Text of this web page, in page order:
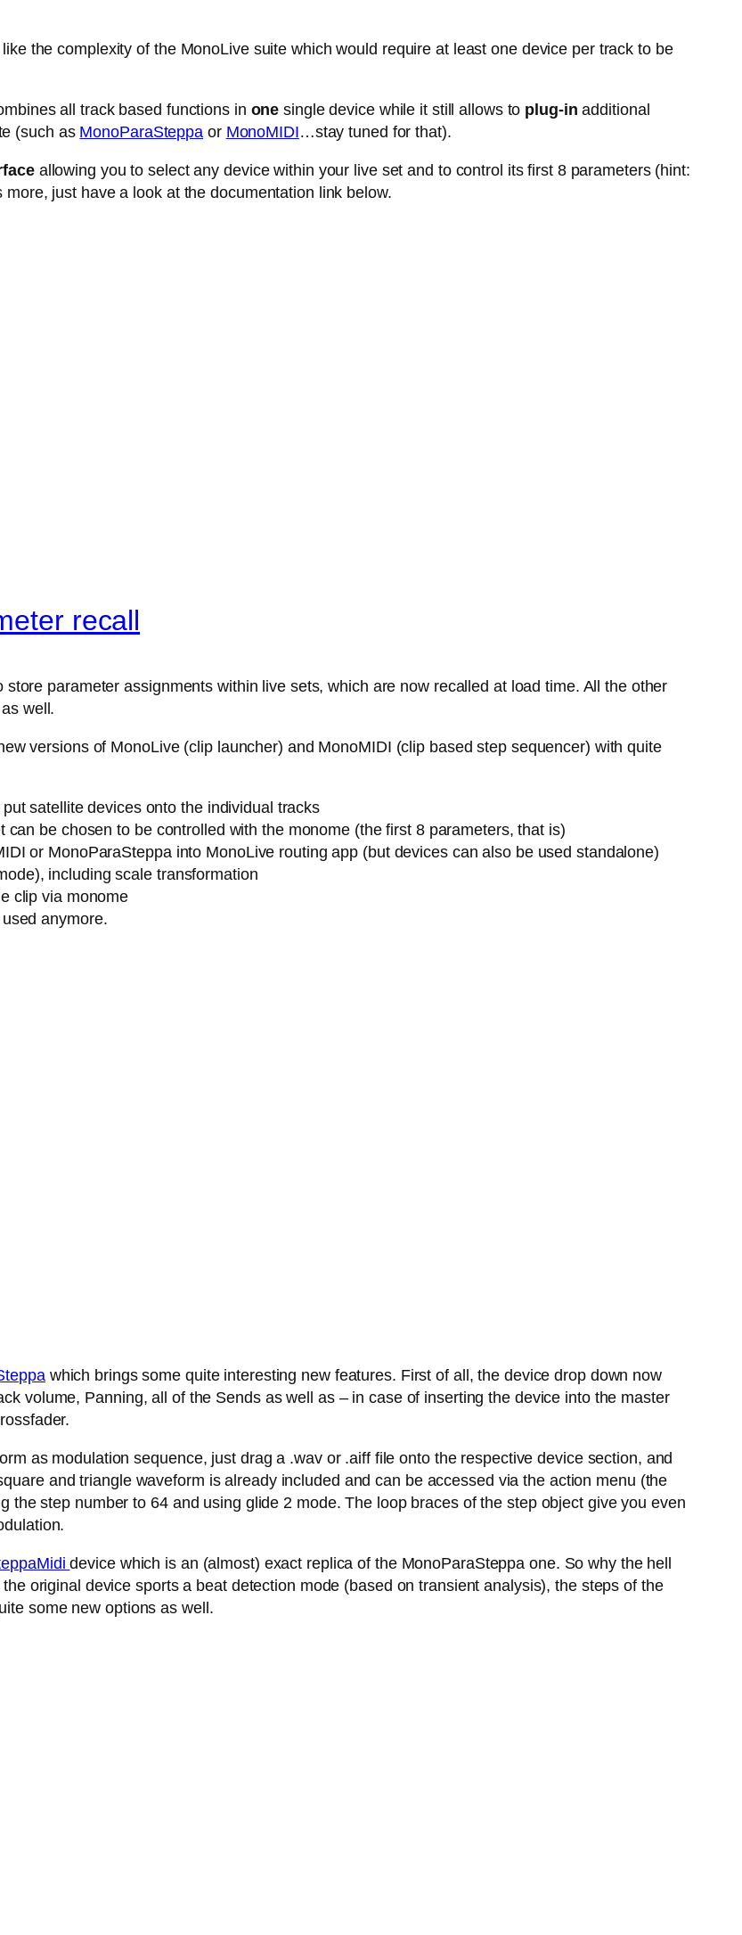
the complexity of the MonoLive suite which would require at least one device per track to be
all track based functions in onesingle device while it still allows to plug-inadditional
(such as MonoParaSteppa or MonoMIDI…stay tuned for that).
allowing you to select any device within your live set and to control its first 8 parameters (hint:
just have a look at the documentation link below.
recall
parameter assignments within live sets, which are now recalled at load time. All the other
well.
versions of MonoLive (clip launcher) and MonoMIDI (clip based step sequencer) with quite
satellite devices onto the individual tracks
be chosen to be controlled with the monome (the first 8 parameters, that is)
or MonoParaSteppa into MonoLive routing app (but devices can also be used standalone)
including scale transformation
clip via monome
anymore.
which brings some quite interesting new features. First of all, the device drop down now
volume, Panning, all of the Sends as well as – in case of inserting the device into the master
as modulation sequence, just drag a .wav or .aiff file onto the respective device section, and
and triangle waveform is already included and can be accessed via the action menu (the
the step number to 64 and using glide 2 mode. The loop braces of the step object give you even
device which is an (almost) exact replica of the MonoParaSteppa one. So why the hell
original device sports a beat detection mode (based on transient analysis), the steps of the
some new options as well.